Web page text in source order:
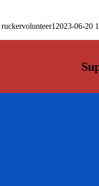
ruckervolunteer1 2023-06-20